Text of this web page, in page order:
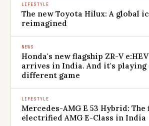
LIFESTYLE
The new Toyota Hilux: A global
reimagined
NEWS
Honda's new flagship ZR-V e:HEV
arrives in India. And it's playing
different game
LIFESTYLE
Mercedes-AMG E 53 Hybrid:
electrified AMG E-Class in India